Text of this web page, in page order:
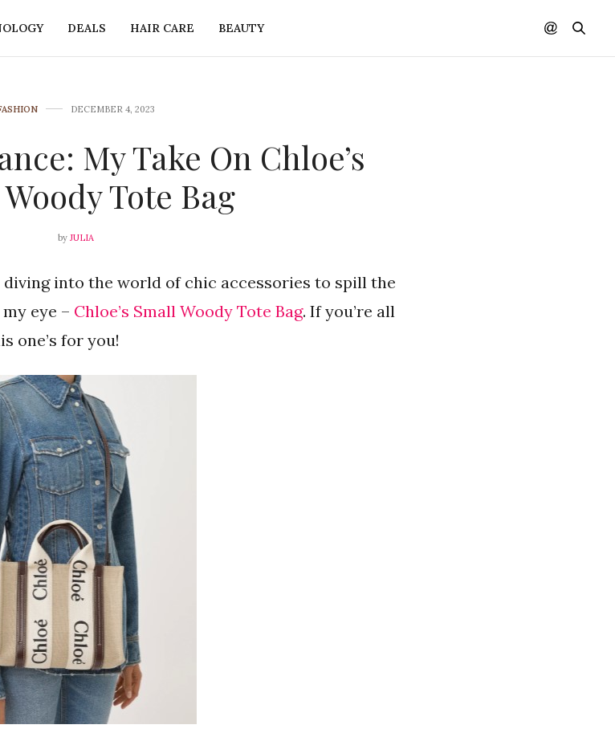
DEALS HAIR CARE BEAUTY
DECEMBER 4, 2023
My Take On Chloe’s
Tote Bag
by JULIA
diving into the world of chic accessories to spill the
eye – Chloe’s Small Woody Tote Bag. If you’re all
one’s for you!